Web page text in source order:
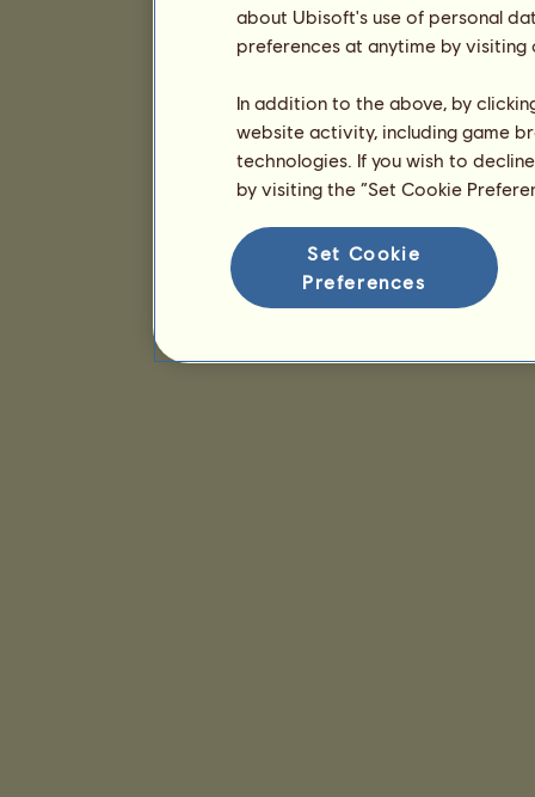
about Ubisoft's use of personal
preferences at anytime by
In addition to the above, by
website activity, including game
technologies. If you wish to
by visiting the “Set Cookie
Set Cookie
Preferences